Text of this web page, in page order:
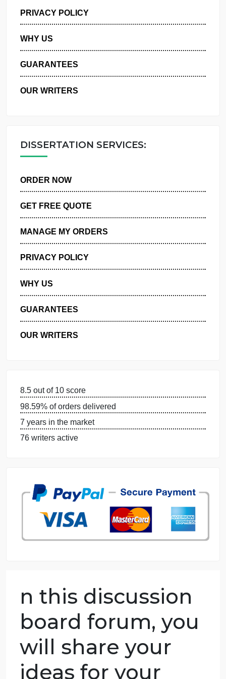
MANAGE MY ORDERS
PRIVACY POLICY
WHY US
GUARANTEES
DISSERTATION SERVICES:
GET FREE QUOTE
MANAGE MY ORDERS
PRIVACY POLICY
WHY US
OUR WRITERS
7 years in the market
76 writers active